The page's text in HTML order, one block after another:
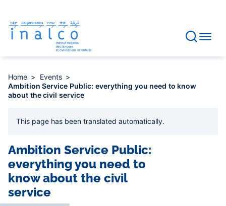
main
content
Home
Events
Ambition Service Public: everything you need to know
about the civil service
This page has been translated automatically.
Ambition Service Public:
everything you need to
know about the civil
service